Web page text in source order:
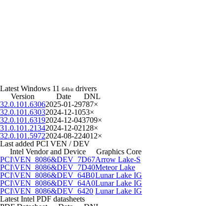
Latest Windows 11 64bit drivers
Version
Date
DNL
32.0.101.63062025-01-29787×
32.0.101.63032024-12-1053×
32.0.101.63192024-12-043709×
31.0.101.21342024-12-02128×
32.0.101.59722024-08-224012×
Last added PCI VEN / DEV
Intel Vendor and Device
Graphics Core
PCI\VEN_8086&DEV_7D67Arrow Lake-S
PCI\VEN_8086&DEV_7D40Meteor Lake
PCI\VEN_8086&DEV_64B0Lunar Lake IG
PCI\VEN_8086&DEV_64A0Lunar Lake IG
PCI\VEN_8086&DEV_6420 Lunar Lake IG
Latest Intel PDF datasheets